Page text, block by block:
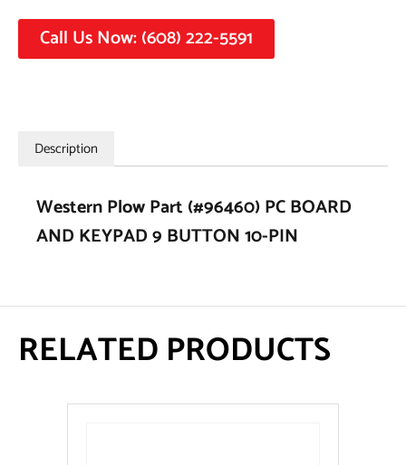
Call Us Now: (608) 222-5591
Description
Western Plow Part (#96460) PC BOARD
AND KEYPAD 9 BUTTON 10-PIN
RELATED PRODUCTS